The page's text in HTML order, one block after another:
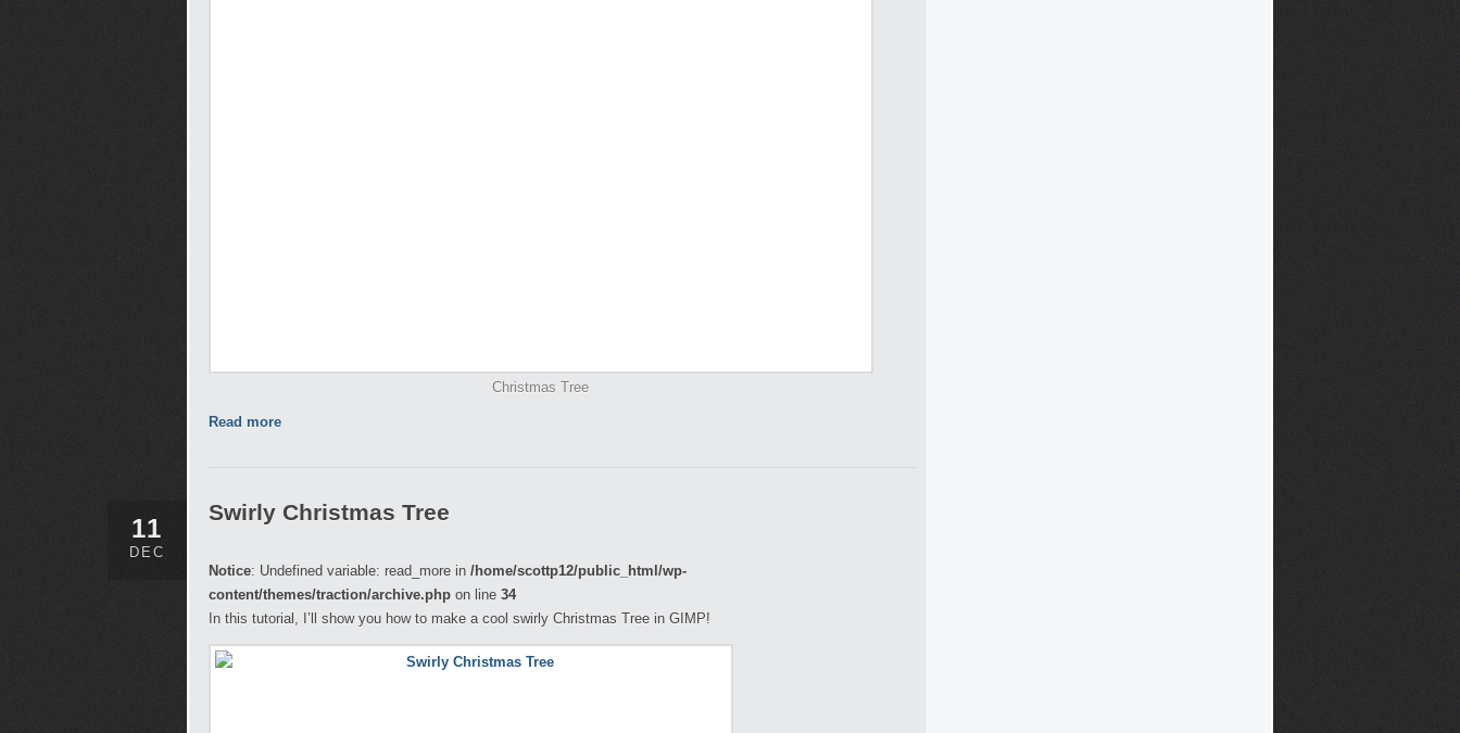
Christmas Tree
Read more
11
DEC
Swirly Christmas Tree
Notice: Undefined variable: read_more in /home/scottp12/public_html/wp-
content/themes/traction/archive.php on line 34
In this tutorial, I’ll show you how to make a cool swirly Christmas Tree in GIMP!